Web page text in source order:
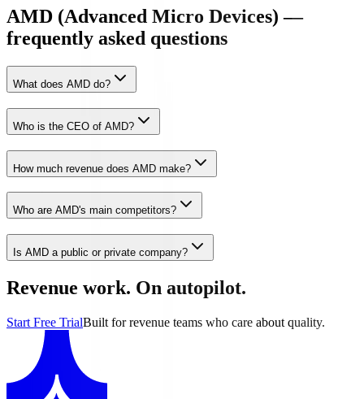
AMD (Advanced Micro Devices) —
frequently asked questions
What does AMD do?
Who is the CEO of AMD?
How much revenue does AMD make?
Who are AMD's main competitors?
Is AMD a public or private company?
Revenue work. On autopilot.
Start Free TrialBuilt for revenue teams who care about quality.